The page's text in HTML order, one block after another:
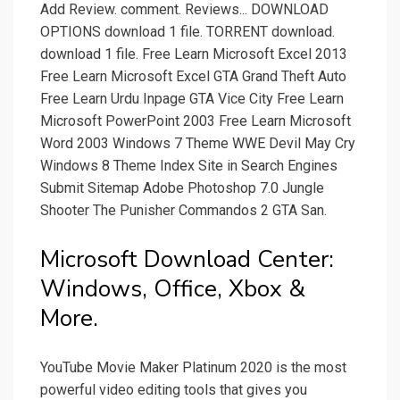
Add Review. comment. Reviews... DOWNLOAD
OPTIONS download 1 file. TORRENT download.
download 1 file. Free Learn Microsoft Excel 2013
Free Learn Microsoft Excel GTA Grand Theft Auto
Free Learn Urdu Inpage GTA Vice City Free Learn
Microsoft PowerPoint 2003 Free Learn Microsoft
Word 2003 Windows 7 Theme WWE Devil May Cry
Windows 8 Theme Index Site in Search Engines
Submit Sitemap Adobe Photoshop 7.0 Jungle
Shooter The Punisher Commandos 2 GTA San.
Microsoft Download Center:
Windows, Office, Xbox &
More.
YouTube Movie Maker Platinum 2020 is the most
powerful video editing tools that gives you